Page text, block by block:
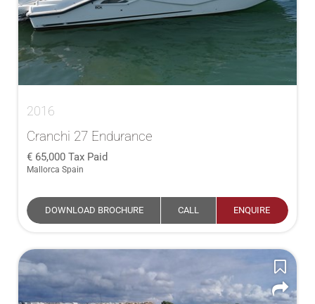
2016
Cranchi 27 Endurance
65,000 Tax Paid
Mallorca Spain
DOWNLOAD BROCHURE CALL ENQUIRE